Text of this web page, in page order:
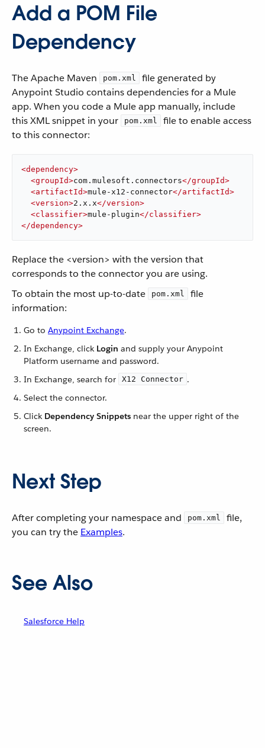
Add a POM File
Dependency
The Apache Maven pom.xml
file generated by
Anypoint Studio contains dependencies for a Mule
app. When you code a Mule app manually, include
this XML snippet in your
pom.xml
file to enable access
to this connector:
<dependency>
<groupId>com.mulesoft.connectors</groupId>
<artifactId>mule-x12-connector</artifactId>
<version>2.x.x</version>
<classifier>mule-plugin</classifier>
</dependency>
Replace the <version> with the version that
corresponds to the connector you are using.
To obtain the most up-to-date
pom.xml
file
information:
Go to Anypoint Exchange.
In Exchange, click Login and supply your Anypoint
Platform username and password.
In Exchange, search for
X12 Connector .
Select the connector.
Click Dependency Snippets near the upper right of the
screen.
Next Step
After completing your namespace and pom.xml
file,
you can try the Examples.
See Also
Salesforce Help